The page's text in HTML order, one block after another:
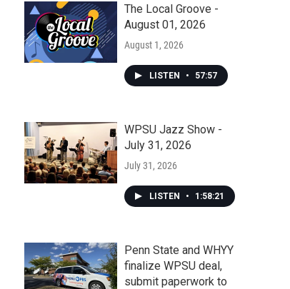
The Local Groove -
August 01, 2026
August 1, 2026
LISTEN • 57:57
WPSU Jazz Show -
July 31, 2026
July 31, 2026
LISTEN • 1:58:21
Penn State and WHYY
finalize WPSU deal,
submit paperwork to